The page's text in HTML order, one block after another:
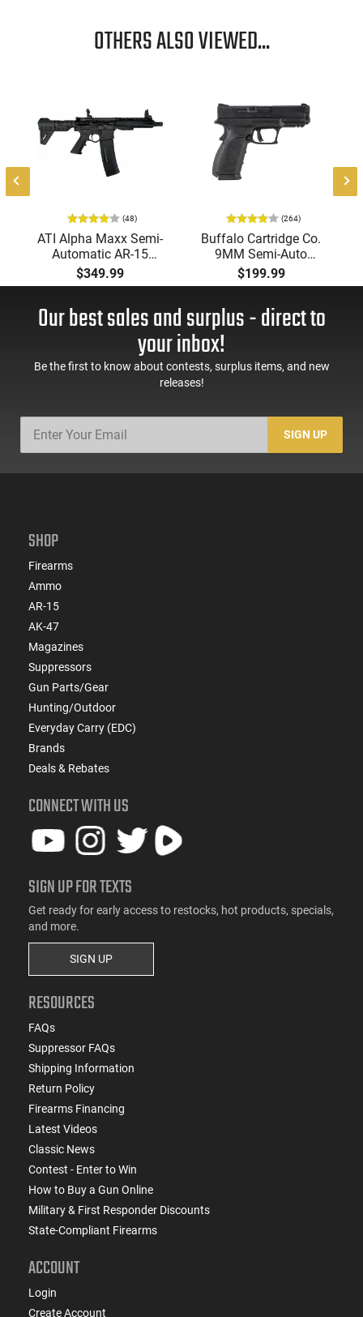
OTHERS ALSO VIEWED...
(48)
ATI Alpha Maxx Semi-
Automatic AR-15
Pistol, 5.56 Nato, 7.5"
Bbl, M-LOK
60 Rd Mag, Flip-Up
Sights, Adj Brace,
ATIGAX5567ML60
$349.99
(264)
Buffalo Cartridge Co.
9MM Semi-Auto
Pistol, BRG9 Elite 4"
Barrel, Grip Safety,
Mag Release, 2-16 Rd
Mags, Feature Rich,
$199.99
Our best sales and surplus - direct to
your inbox!
Be the first to know about contests, surplus items, and new
releases!
SIGN UP
SHOP
Firearms
Ammo
AR-15
AK-47
Magazines
Suppressors
Gun Parts/Gear
Hunting/Outdoor
Everyday Carry (EDC)
Brands
Deals & Rebates
CONNECT WITH US
SIGN UP FOR TEXTS
Get ready for early access to restocks, hot products, specials,
and more.
SIGN UP
RESOURCES
FAQs
Suppressor FAQs
Shipping Information
Return Policy
Firearms Financing
Latest Videos
Classic News
Contest - Enter to Win
How to Buy a Gun Online
Military & First Responder Discounts
State-Compliant Firearms
ACCOUNT
Login
Create Account